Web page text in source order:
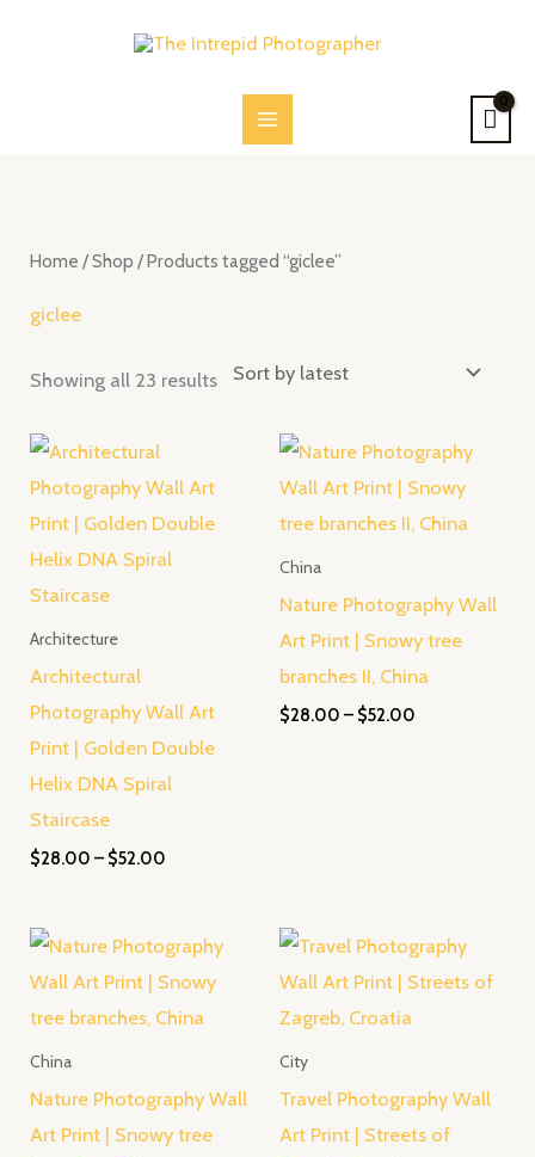
Home /Shop / Products tagged “giclee”
giclee
Showing all 23 results
Architecture
Architectural
Photography Wall Art
Print | Golden Double
Helix DNA Spiral
Staircase
$28.00 – $52.00
$28.00
through
$52.00
China
Nature Photography Wall
Art Print | Snowy tree
branches II, China
$28.00 – $52.00
Price
range:
$28.00
through
$52.00
China
Nature Photography Wall
Art Print | Snowy tree
Price
range:
$28.00
through
$52.00
City
Travel Photography Wall
Art Print | Streets of
Price
range:
$28.00